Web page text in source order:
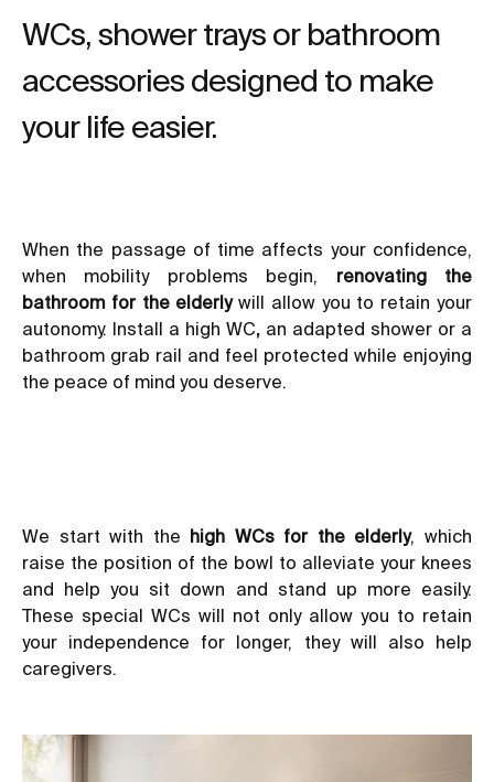
WCs, shower trays or bathroom
accessories designed to make
your life easier.
When the passage of time affects your confidence,
when mobility problems begin, renovating the
bathroom for the elderlywill allow you to retain your
autonomy. Install a high WC
an adapted shower or a
bathroom grab rail and feel protected while enjoying
the peace of mind you deserve.
We start with the high WCs for the elderly,
which
raise the position of the bowl to alleviate your knees
and help you sit down and stand up more easily.
These special WCs will not only allow you to retain
your independence for longer, they will also help
caregivers.